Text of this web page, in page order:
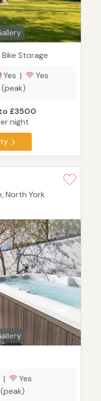
Bike Storage
Yes |
Yes
(peak)
£3500
night
North York
|
Yes
(peak)